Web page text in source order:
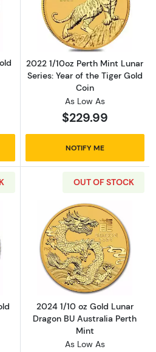
about2023 1/10oz Australian
Read more
2022 1/10oz Perth Mint Lunar
Series: Year of the Tiger Gold
Coin
As Low As
$229.99
NOTIFY ME
about2024 1/10oz Britannia Gold
OUT OF STOCK
Read more
2024 1/10 oz Gold Lunar
Dragon BU Australia Perth
Mint
As Low As